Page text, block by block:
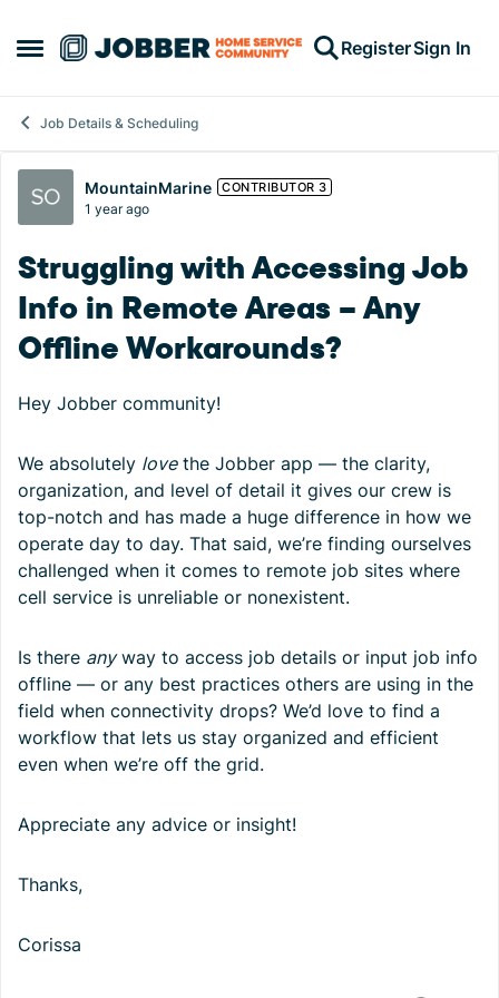
Open Side Menu
Skip to content RegisterSign In
Job Details & Scheduling
Forum Discussion
MountainMarine CONTRIBUTOR 3
1 year ago
Struggling with Accessing Job
Info in Remote Areas – Any
Offline Workarounds?
Hey Jobber community!
We absolutely lovethe Jobber app — the clarity,
organization, and level of detail it gives our crew is
top-notch and has made a huge difference in how we
operate day to day. That said, we’re finding ourselves
challenged when it comes to remote job sites where
cell service is unreliable or nonexistent.
Is there anyway to access job details or input job info
offline — or any best practices others are using in the
field when connectivity drops? We’d love to find a
workflow that lets us stay organized and efficient
even when we’re off the grid.
Appreciate any advice or insight!
Thanks,
Corissa